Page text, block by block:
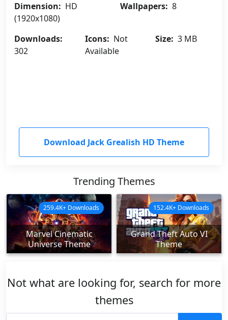
Dimension: HD
(1920x1080)
Wallpapers: 8
Downloads:
302
Icons: Not
Available
Size: 3 MB
Download Jack Grealish HD Theme
Trending Themes
Marvel Cinematic
Universe Theme
259.4K+ Downloads
Grand Theft Auto VI
Theme
152.4K+ Downloads
Not what are looking for, search for more
themes